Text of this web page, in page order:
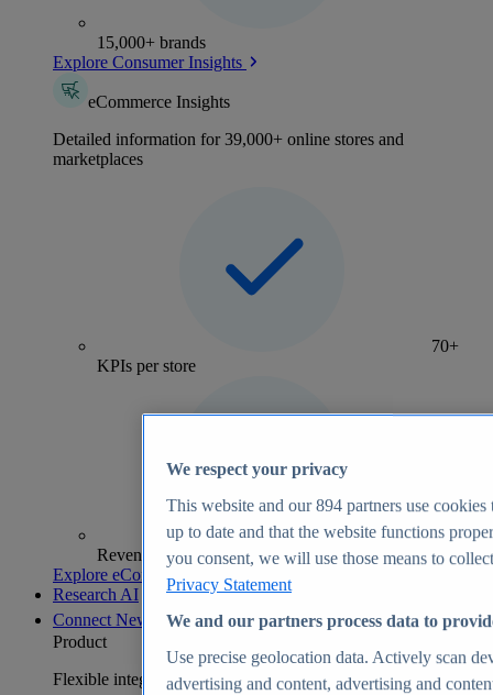
15,000+ brands
Explore Consumer Insights
eCommerce Insights
Detailed information for 39,000+ online stores and
marketplaces
70+
KPIs per store
Revenue analytics and forecasts
Explore eCommerce Insights
Research AI
Connect New
Product
Flexible integration for any environment
We respect your privacy
This website and our894 partners use cookies
up to date and that the website functions
you consent, we will use those means to
Privacy Statement
We and our partners process data to
Use precise geolocation data. Actively scan
advertising and content, advertising and